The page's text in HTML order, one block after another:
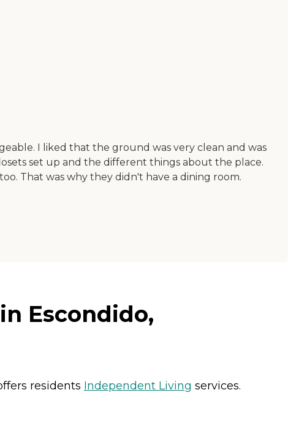
I liked that the ground was very clean and was
set up and the different things about the place.
That was why they didn't have a dining room.
Escondido,
residents Independent Living services.